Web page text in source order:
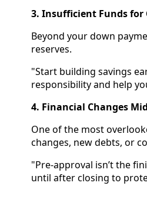
3. Insufficient Funds for
Beyond your down
reserves.
"Start building savings
responsibility and help
4. Financial Changes
One of the most
changes, new debts, or
"Pre-approval isn’t the
until after closing to